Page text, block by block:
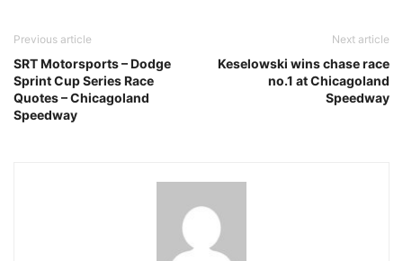
Previous article
SRT Motorsports – Dodge
Sprint Cup Series Race
Quotes – Chicagoland
Speedway
Next article
Keselowski wins chase race
no.1 at Chicagoland
Speedway